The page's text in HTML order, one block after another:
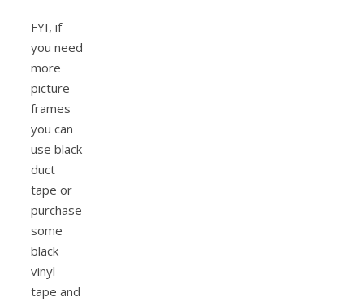
FYI, if
you need
more
picture
frames
you can
use black
duct
tape or
purchase
some
black
vinyl
tape and